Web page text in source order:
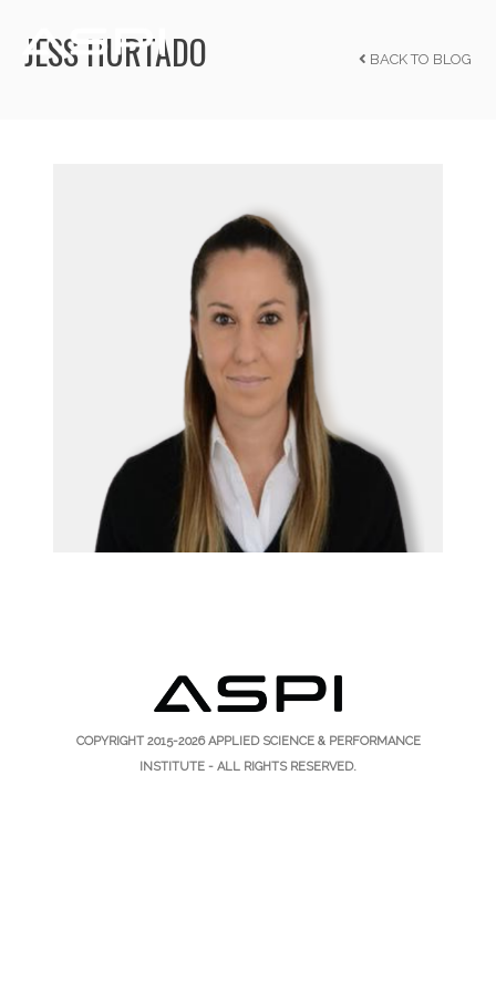
JESS HURTADO BACK TO BLOG
COPYRIGHT 2015-2026APPLIED SCIENCE & PERFORMANCE
INSTITUTE - ALL RIGHTS RESERVED.